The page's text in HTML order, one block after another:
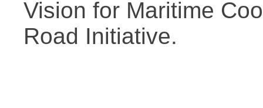
Vision for Maritime
Road Initiative.